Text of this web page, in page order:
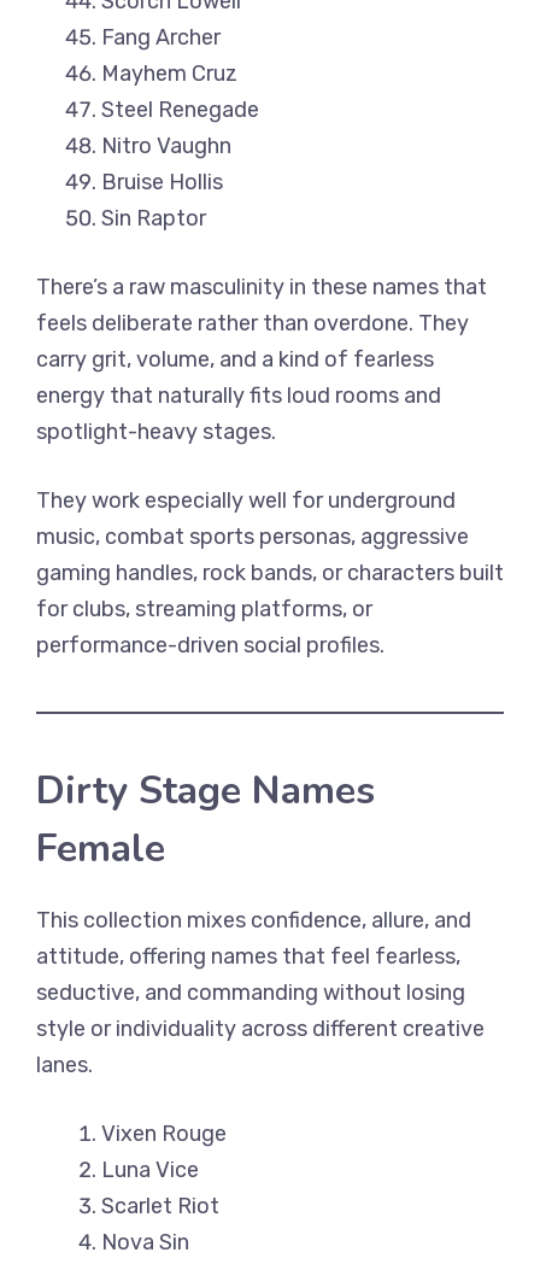
Fang Archer
Mayhem Cruz
Steel Renegade
Nitro Vaughn
Bruise Hollis
Sin Raptor
There’s a raw masculinity in these names that
feels deliberate rather than overdone. They
carry grit, volume, and a kind of fearless
energy that naturally fits loud rooms and
spotlight-heavy stages.
They work especially well for underground
music, combat sports personas, aggressive
gaming handles, rock bands, or characters built
for clubs, streaming platforms, or
performance-driven social profiles.
Dirty Stage Names
Female
This collection mixes confidence, allure, and
attitude, offering names that feel fearless,
seductive, and commanding without losing
style or individuality across different creative
lanes.
Vixen Rouge
Luna Vice
Scarlet Riot
Nova Sin